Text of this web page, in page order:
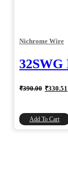
Nichrome Wire
₹390.00 Original
price
₹390.00.
₹330.51
Add To Cart